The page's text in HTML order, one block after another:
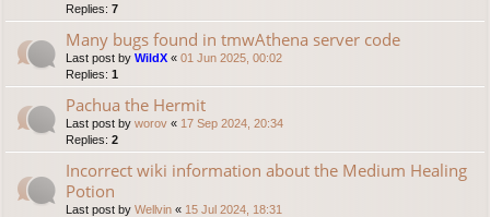
Replies: 7
Many bugs found in tmwAthena server code
Last post by WildX « 01 Jun 2025, 00:02
Replies: 1
Pachua the Hermit
Last post by worov « 17 Sep 2024, 20:34
Replies: 2
Incorrect wiki information about the Medium Healing
Potion
Last post by Wellvin « 15 Jul 2024, 18:31